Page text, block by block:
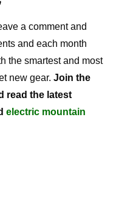
a comment and
and each month
the smartest and most
new gear. Join the
read the latest
electric mountain